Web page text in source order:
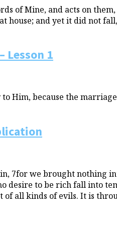
of Mine, and acts on
house; and yet it did not
Lesson 1
Him, because the
7for we brought nothing
desire to be rich fall into
of all kinds of evils. It is